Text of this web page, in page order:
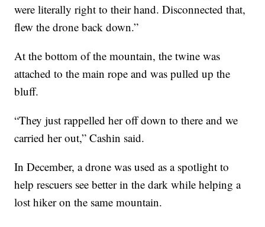
were literally right to their hand. Disconnected that,
flew the drone back down.”
At the bottom of the mountain, the twine was
attached to the main rope and was pulled up the
bluff.
“They just rappelled her off down to there and we
carried her out,” Cashin said.
In December, a drone was used as a spotlight to
help rescuers see better in the dark while helping a
lost hiker on the same mountain.